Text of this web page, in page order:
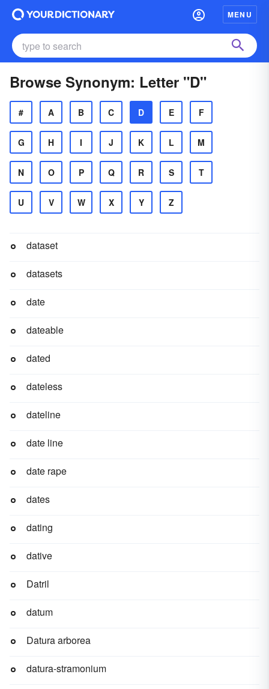
MENU
Browse Synonym: Letter "D"
# A B C D E F
G H I J K L M
N O P Q R S T
U V W X Y Z
dataset
datasets
date
dateable
dated
dateless
dateline
date line
date rape
dates
dating
dative
Datril
datum
Datura arborea
datura-stramonium